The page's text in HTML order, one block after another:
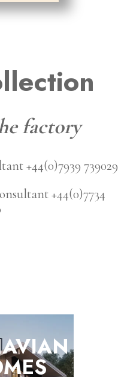
factory
+44(0)7939 739029
+44(0)7734